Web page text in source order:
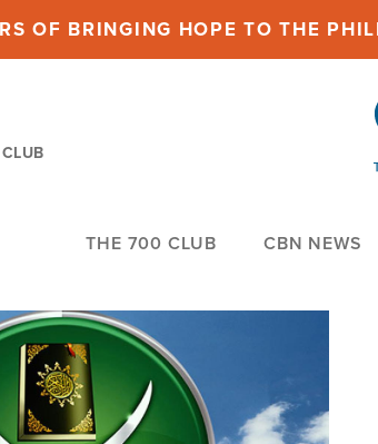
OF BRINGING HOPE TO THE
THE 700 CLUB CBN NEWS